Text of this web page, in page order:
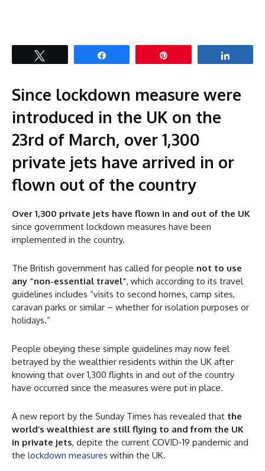
Since lockdown measure were
introduced in the UK on the
23rd of March, over 1,300
private jets have arrived in or
flown out of the country
Over 1,300 private jets have flown in and out of the UK
since government lockdown measures have been
implemented in the country.
The British government has called for people not to use
any “non-essential travel”, which according to its travel
guidelines includes “visits to second homes, camp sites,
caravan parks or similar – whether for isolation purposes or
holidays.”
People obeying these simple guidelines may now feel
betrayed by the wealthier residents within the UK after
knowing that over 1,300 flights in and out of the country
have occurred since the measures were put in place.
A new report by the Sunday Times has revealed that the
world’s wealthiest are still flying to and from the UK
in private jets, depite the current COVID-19 pandemic and
the lockdown measures within the UK.